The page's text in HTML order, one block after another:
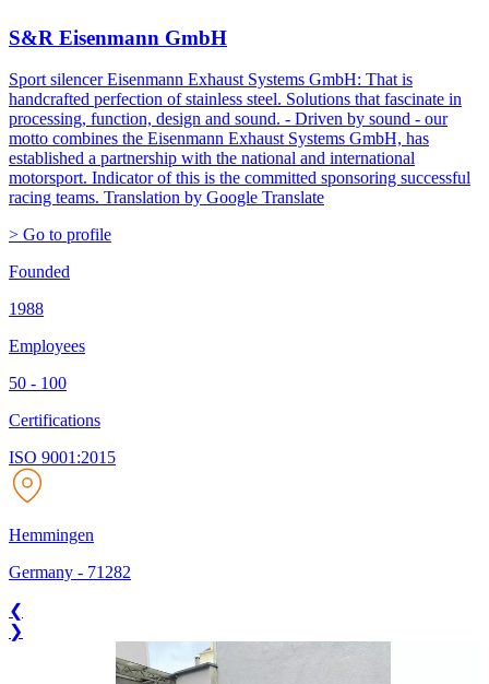
S&R Eisenmann GmbH
Sport silencer Eisenmann Exhaust Systems GmbH: That is
handcrafted perfection of stainless steel. Solutions that fascinate in
processing, function, design and sound. - Driven by sound - our
motto combines the Eisenmann Exhaust Systems GmbH, has
established a partnership with the national and international
motorsport. Indicator of this is the committed sponsoring successful
racing teams. Translation by Google Translate
> Go to profile
Founded
1988
Employees
50 - 100
Certifications
ISO 9001:2015
Hemmingen
Germany - 71282
❮
❯